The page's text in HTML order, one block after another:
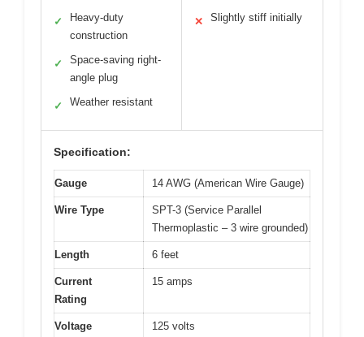
✓
Heavy-duty
construction
✓
Space-saving right-
angle plug
✓ Weather resistant
✕ Slightly stiff initially
Specification:
Gauge 14 AWG (American Wire Gauge)
Wire Type
SPT-3 (Service Parallel
Thermoplastic – 3 wire grounded)
Length 6 feet
Current
Rating
15 amps
Voltage
125 volts